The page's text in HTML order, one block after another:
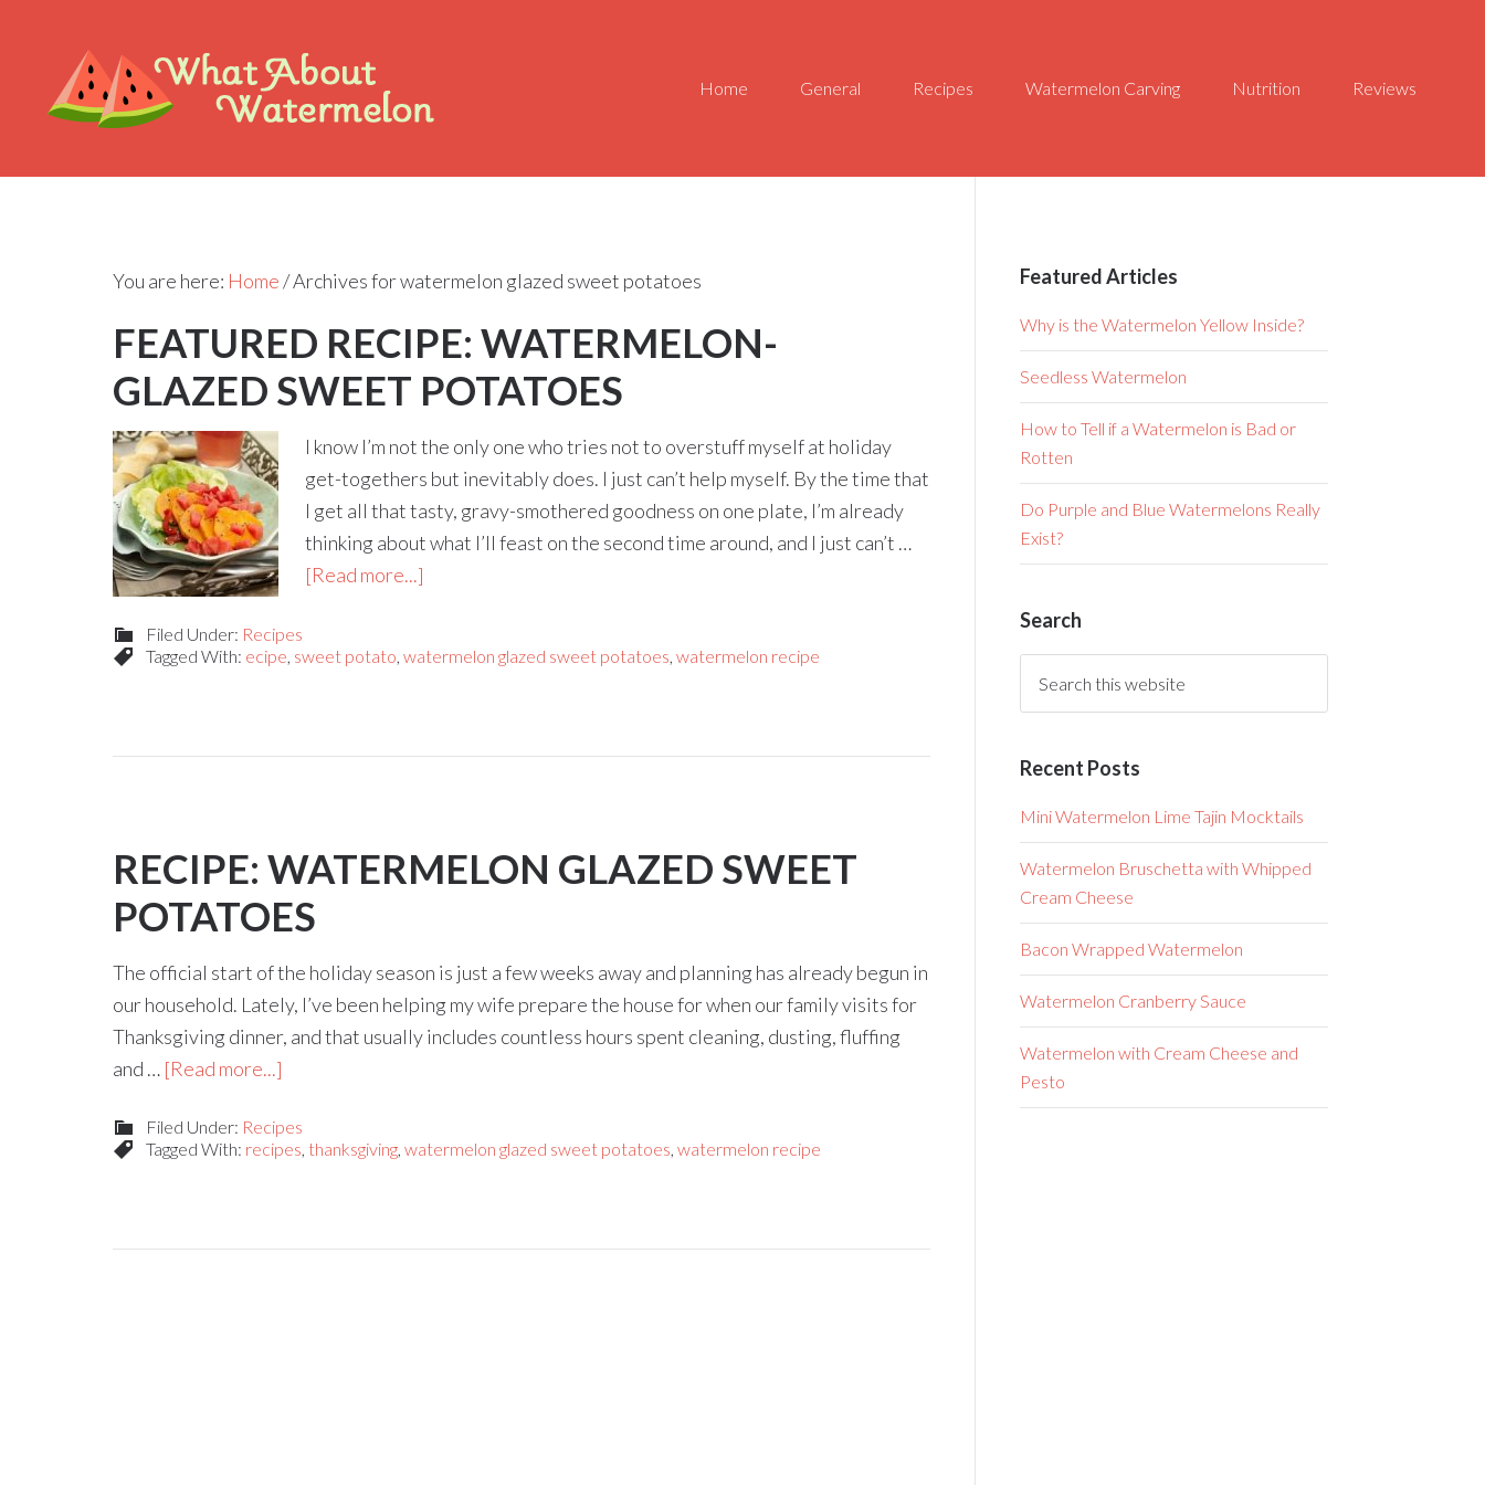
Home General Recipes Watermelon Carving Nutrition Reviews
You are here: Home/Archives for watermelon glazed sweet potatoes
FEATURED RECIPE: WATERMELON-
GLAZED SWEET POTATOES
I know I’m not the only one who tries not to overstuff myself at holiday
get-togethers but inevitably does. I just can’t help myself. By the time that
I get all that tasty, gravy-smothered goodness on one plate, I’m already
thinking about what I’ll feast on the second time around, and I just can’t …
[Read more...]
Filed Under: Recipes
Tagged With: ecipe, sweet potato, watermelon glazed sweet potatoes, watermelon recipe
RECIPE: WATERMELON GLAZED SWEET
POTATOES
The official start of the holiday season is just a few weeks away and planning has already begun in
our household. Lately, I’ve been helping my wife prepare the house for when our family visits for
Thanksgiving dinner, and that usually includes countless hours spent cleaning, dusting, fluffing
and … [Read more...]
Filed Under: Recipes
Tagged With: recipes, thanksgiving, watermelon glazed sweet potatoes, watermelon recipe
Featured Articles
Why is the Watermelon Yellow Inside?
Seedless Watermelon
How to Tell if a Watermelon is Bad or
Rotten
Do Purple and Blue Watermelons Really
Exist?
Search
Recent Posts
Mini Watermelon Lime Tajin Mocktails
Watermelon Bruschetta with Whipped
Cream Cheese
Bacon Wrapped Watermelon
Watermelon Cranberry Sauce
Watermelon with Cream Cheese and
Pesto